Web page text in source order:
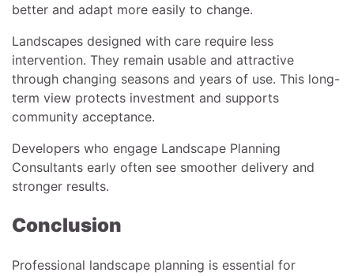
better and adapt more easily to change.
Landscapes designed with care require less
intervention. They remain usable and attractive
through changing seasons and years of use. This long-
term view protects investment and supports
community acceptance.
Developers who engage Landscape Planning
Consultants early often see smoother delivery and
stronger results.
Conclusion
Professional landscape planning is essential for